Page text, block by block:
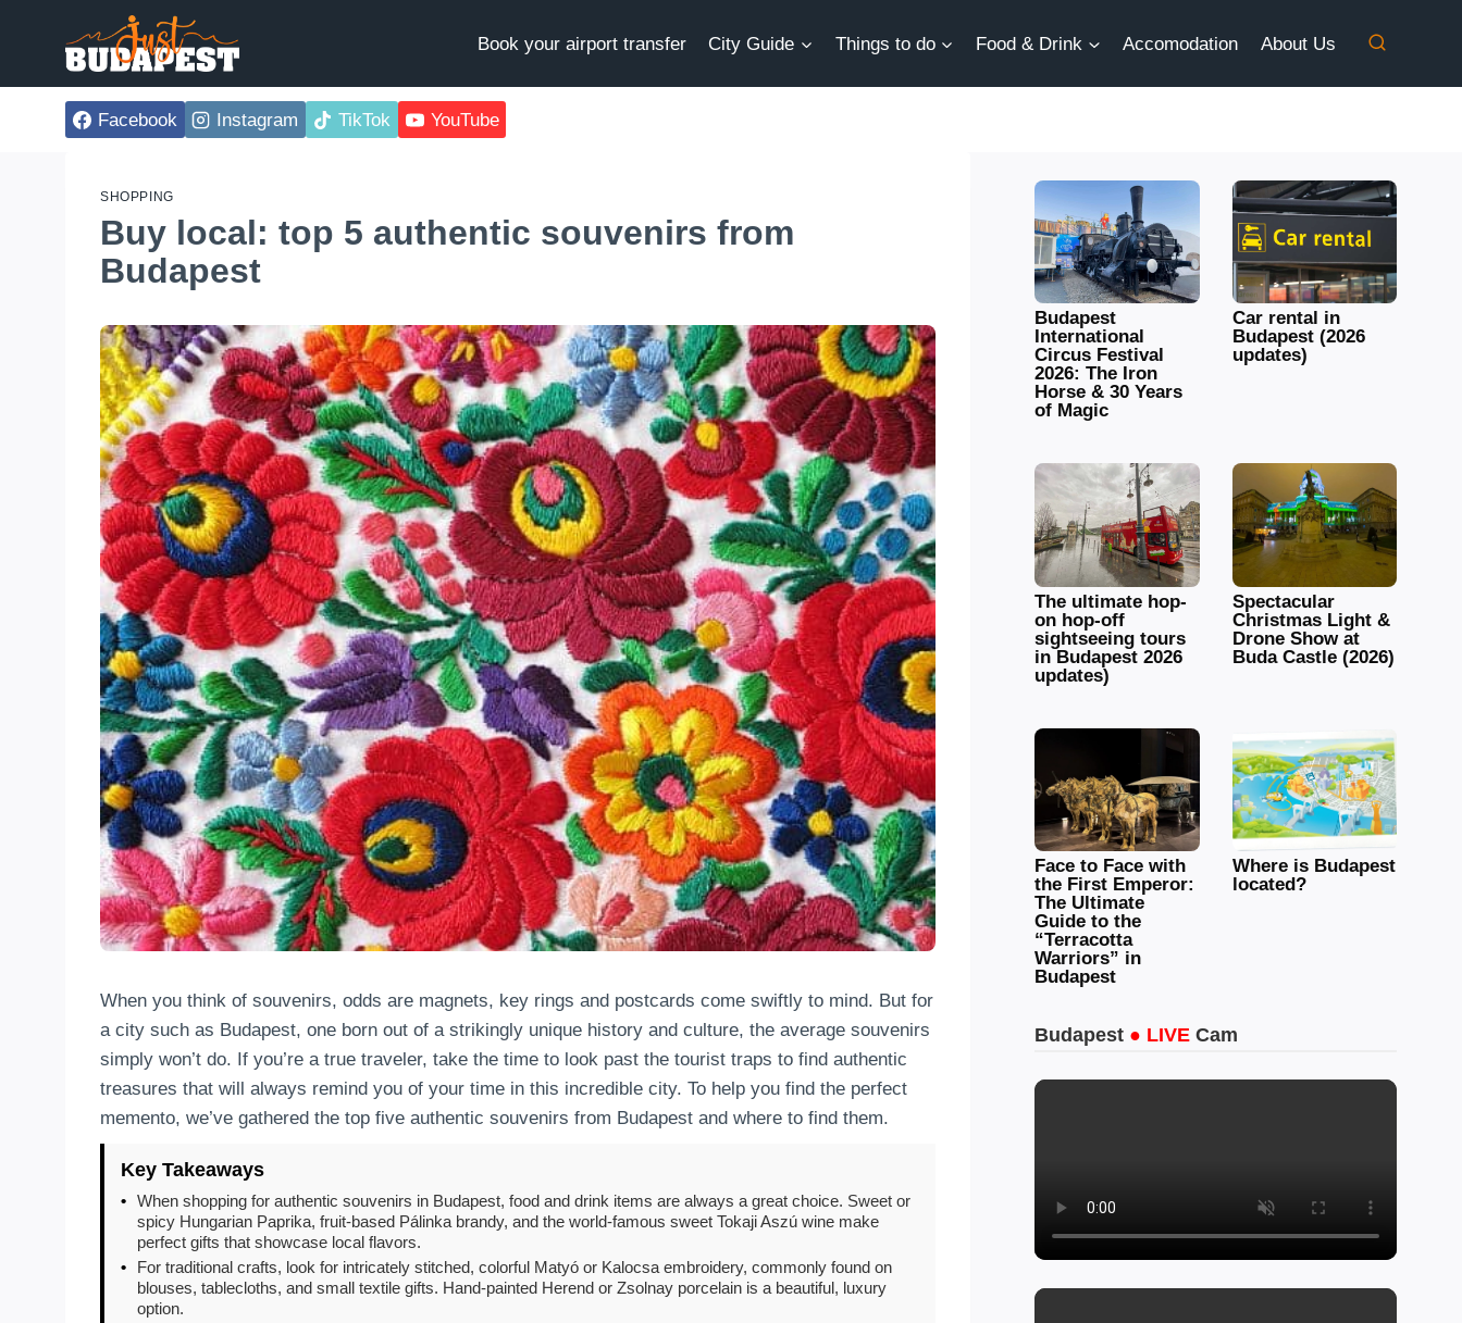
Book your airport transfer City Guide Things to do Food & Drink Accomodation About Us
Facebook Instagram TikTok YouTube
SHOPPING
Buy local: top 5 authentic souvenirs from
Budapest
When you think of souvenirs, odds are magnets, key rings and postcards come swiftly to mind. But for
a city such as Budapest, one born out of a strikingly unique history and culture, the average souvenirs
simply won’t do. If you’re a true traveler, take the time to look past the tourist traps to find authentic
treasures that will always remind you of your time in this incredible city. To help you find the perfect
memento, we’ve gathered the top five authentic souvenirs from Budapest and where to find them.
Key Takeaways
• When shopping for authentic souvenirs in Budapest, food and drink items are always a great choice. Sweet or
spicy Hungarian Paprika, fruit-based Pálinka brandy, and the world-famous sweet Tokaji Aszú wine make
perfect gifts that showcase local flavors.
•
For traditional crafts, look for intricately stitched, colorful Matyó or Kalocsa embroidery, commonly found on
blouses, tablecloths, and small textile gifts. Hand-painted Herend or Zsolnay porcelain is a beautiful, luxury
option.
Budapest
International
Circus Festival
2026: The Iron
Horse & 30 Years
of Magic
Car rental in
Budapest (2026
updates)
The ultimate hop-
on hop-off
sightseeing tours
in Budapest 2026
updates)
Spectacular
Christmas Light &
Drone Show at
Buda Castle (2026)
Face to Face with
the First Emperor:
The Ultimate
Guide to the
“Terracotta
Warriors” in
Budapest
Where is Budapest
located?
Budapest ● LIVE Cam